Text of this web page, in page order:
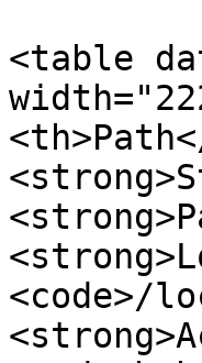
<table
<code>/